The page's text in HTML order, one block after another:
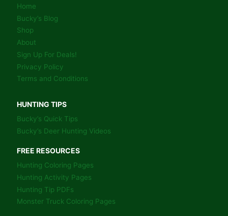
Home
Bucky’s Blog
Shop
About
Sign Up For Deals!
Privacy Policy
Terms and Conditions
HUNTING TIPS
Bucky’s Quick Tips
Bucky’s Deer Hunting Videos
FREE RESOURCES
Hunting Coloring Pages
Hunting Activity Pages
Hunting Tip PDFs
Monster Truck Coloring Pages